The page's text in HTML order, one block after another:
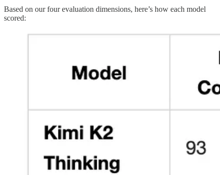
Based on our four evaluation dimensions, here’s how each model
scored: